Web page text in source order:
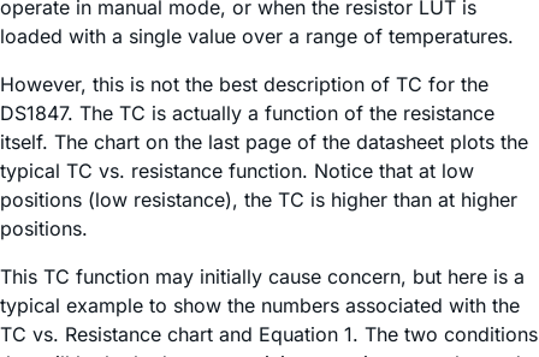
operate in manual mode, or when the resistor LUT is
loaded with a single value over a range of temperatures.
However, this is not the best description of TC for the
DS1847. The TC is actually a function of the resistance
itself. The chart on the last page of the datasheet plots the
typical TC vs. resistance function. Notice that at low
positions (low resistance), the TC is higher than at higher
positions.
This TC function may initially cause concern, but here is a
typical example to show the numbers associated with the
TC vs. Resistance chart and Equation 1. The two conditions